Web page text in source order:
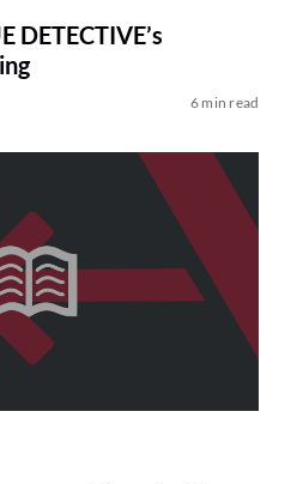
DETECTIVE’s
6 min read